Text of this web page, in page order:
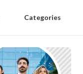
Categories